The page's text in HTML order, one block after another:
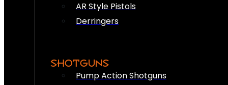
AR Style Pistols
Derringers
SHOTGUNS
Pump Action Shotguns